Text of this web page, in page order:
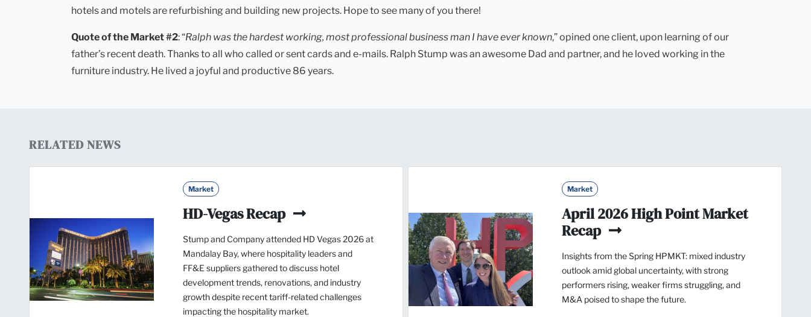
hotels and motels are refurbishing and building new projects. Hope to see many of you there!
Quote of the Market #2: “Ralph was the hardest working, most professional business man I have ever known,” opined one client, upon learning of our
father’s recent death. Thanks to all who called or sent cards and e-mails. Ralph Stump was an awesome Dad and partner, and he loved working in the
furniture industry. He lived a joyful and productive 86 years.
RELATED NEWS
Market
HD-Vegas Recap
Stump and Company attended HD Vegas 2026 at
Mandalay Bay, where hospitality leaders and
FF&E suppliers gathered to discuss hotel
development trends, renovations, and industry
growth despite recent tariff-related challenges
impacting the hospitality market.
Market
April 2026 High Point Market
Recap
Insights from the Spring HPMKT: mixed industry
outlook amid global uncertainty, with strong
performers rising, weaker firms struggling, and
M&A poised to shape the future.